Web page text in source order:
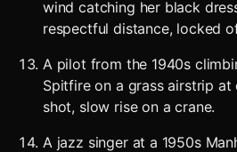
wind catching her black
respectful distance, locked
A pilot from the 1940s
Spitfire on a grass airstrip at
shot, slow rise on a crane.
A jazz singer at a 1950s